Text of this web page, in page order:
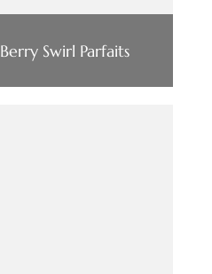
Berry Swirl Parfaits